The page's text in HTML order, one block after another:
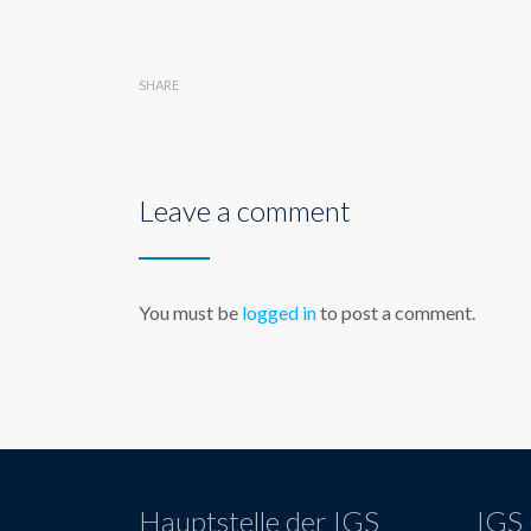
SHARE
Leave a comment
You must be logged into post a comment.
Hauptstelle der IGS IGS